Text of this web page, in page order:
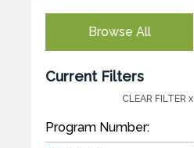
Browse All
Current Filters
CLEAR FILTER x
Program Number: